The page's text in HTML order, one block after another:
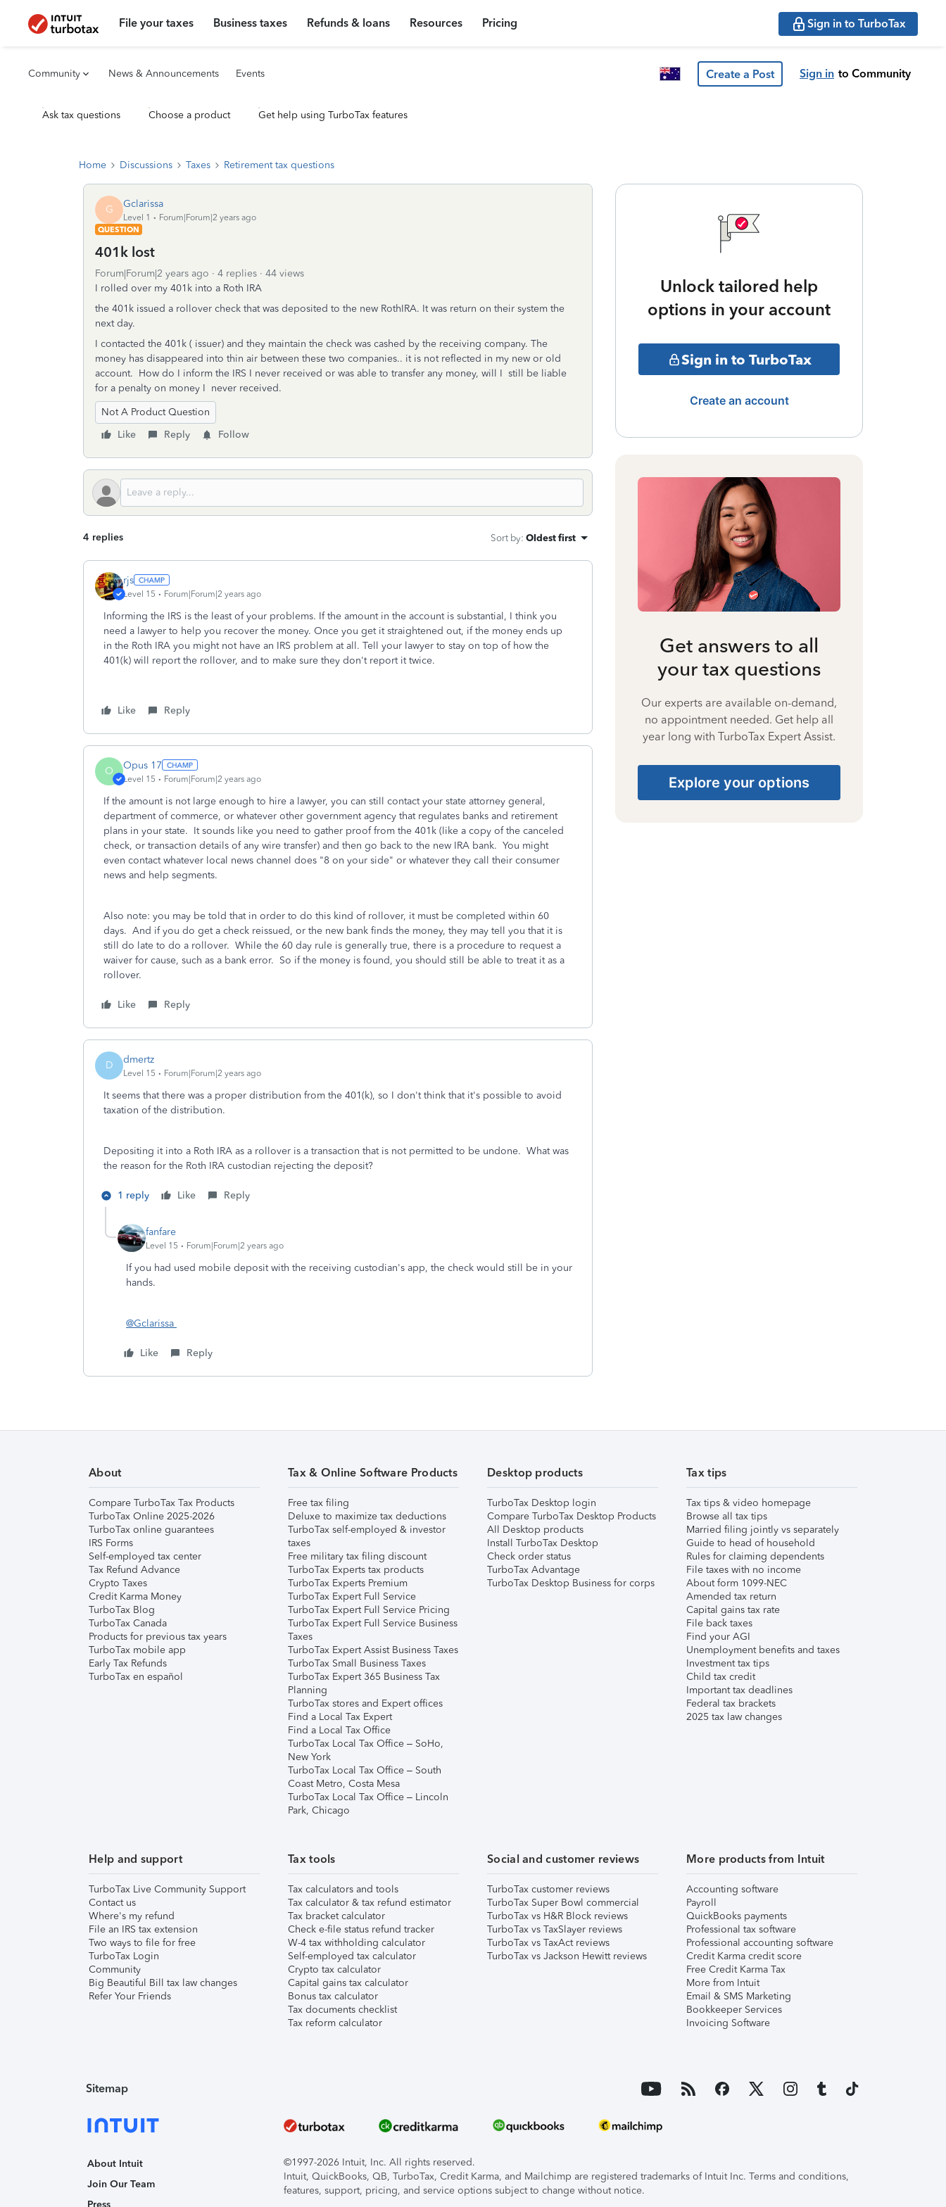
File your taxes Business taxes Refunds & loans Resources Pricing Sign in to TurboTax
Community News & Announcements Events Create a Post Sign in to Community
Ask tax questions Choose a product Get help using TurboTax features
Home Discussions Taxes Retirement tax questions
G Gclarissa
Level 1
Forum|Forum|2 years ago
QUESTION
401k lost
Forum|Forum|2 years ago 4 replies
44 views
I rolled over my 401k into a Roth IRA
the 401k issued a rollover check that was deposited to the new RothIRA. It was return on their system the
next day.
I contacted the 401k ( issuer) and they maintain the check was cashed by the receiving company. The
money has disappeared into thin air between these two companies.. it is not reflected in my new or old
account. How do I inform the IRS I never received or was able to transfer any money, will I still be liable
for a penalty on money I never received.
Not A Product Question
Like
Reply Follow
4 replies Sort by: Oldest first
rjs
Level 15 Forum|Forum|2 years ago
Informing the IRS is the least of your problems. If the amount in the account is substantial, I think you
need a lawyer to help you recover the money. Once you get it straightened out, if the money ends up
in the Roth IRA you might not have an IRS problem at all. Tell your lawyer to stay on top of how the
401(k) will report the rollover, and to make sure they don't report it twice.
Like Reply
O Opus 17
Level 15 Forum|Forum|2 years ago
If the amount is not large enough to hire a lawyer, you can still contact your state attorney general,
department of commerce, or whatever other government agency that regulates banks and retirement
plans in your state. It sounds like you need to gather proof from the 401k (like a copy of the canceled
check, or transaction details of any wire transfer) and then go back to the new IRA bank. You might
even contact whatever local news channel does "8 on your side" or whatever they call their consumer
news and help segments.
Also note: you may be told that in order to do this kind of rollover, it must be completed within 60
days. And if you do get a check reissued, or the new bank finds the money, they may tell you that it is
still do late to do a rollover. While the 60 day rule is generally true, there is a procedure to request a
waiver for cause, such as a bank error. So if the money is found, you should still be able to treat it as a
rollover.
Like Reply
D dmertz
Level 15 Forum|Forum|2 years ago
It seems that there was a proper distribution from the 401(k), so I don't think that it's possible to avoid
taxation of the distribution.
Depositing it into a Roth IRA as a rollover is a transaction that is not permitted to be undone. What was
the reason for the Roth IRA custodian rejecting the deposit?
1 reply Like Reply
fanfare
Level 15 Forum|Forum|2 years ago
If you had used mobile deposit with the receiving custodian's app, the check would still be in your
hands.
@Gclarissa
Like Reply
Unlock tailored help
options in your account
Sign in to TurboTax
Create an account
Get answers to all
your tax questions
Our experts are available on-demand,
no appointment needed. Get help all
year long with TurboTax Expert Assist.
Explore your options
About
Compare TurboTax Tax Products
TurboTax Online 2025-2026
TurboTax online guarantees
IRS Forms
Self-employed tax center
Tax Refund Advance
Crypto Taxes
Credit Karma Money
TurboTax Blog
TurboTax Canada
Products for previous tax years
TurboTax mobile app
Early Tax Refunds
TurboTax en español
Tax & Online Software Products
Free tax filing
Deluxe to maximize tax deductions
TurboTax self-employed & investor
taxes
Free military tax filing discount
TurboTax Experts tax products
TurboTax Experts Premium
TurboTax Expert Full Service
TurboTax Expert Full Service Pricing
TurboTax Expert Full Service Business
Taxes
TurboTax Expert Assist Business Taxes
TurboTax Small Business Taxes
TurboTax Expert 365 Business Tax
Planning
TurboTax stores and Expert offices
Find a Local Tax Expert
Find a Local Tax Office
TurboTax Local Tax Office – SoHo,
New York
TurboTax Local Tax Office – South
Coast Metro, Costa Mesa
TurboTax Local Tax Office – Lincoln
Park, Chicago
Desktop products
TurboTax Desktop login
Compare TurboTax Desktop Products
All Desktop products
Install TurboTax Desktop
Check order status
TurboTax Advantage
TurboTax Desktop Business for corps
Tax tips
Tax tips & video homepage
Browse all tax tips
Married filing jointly vs separately
Guide to head of household
Rules for claiming dependents
File taxes with no income
About form 1099-NEC
Amended tax return
Capital gains tax rate
File back taxes
Find your AGI
Unemployment benefits and taxes
Investment tax tips
Child tax credit
Important tax deadlines
Federal tax brackets
2025 tax law changes
Help and support
TurboTax Live Community Support
Contact us
Where's my refund
File an IRS tax extension
Two ways to file for free
TurboTax Login
Community
Big Beautiful Bill tax law changes
Refer Your Friends
Tax tools
Tax calculators and tools
Tax calculator & tax refund estimator
Tax bracket calculator
Check e-file status refund tracker
W-4 tax withholding calculator
Self-employed tax calculator
Crypto tax calculator
Capital gains tax calculator
Bonus tax calculator
Tax documents checklist
Tax reform calculator
Social and customer reviews
TurboTax customer reviews
TurboTax Super Bowl commercial
TurboTax vs H&R Block reviews
TurboTax vs TaxSlayer reviews
TurboTax vs TaxAct reviews
TurboTax vs Jackson Hewitt reviews
More products from Intuit
Accounting software
Payroll
QuickBooks payments
Professional tax software
Professional accounting software
Credit Karma credit score
Free Credit Karma Tax
More from Intuit
Email & SMS Marketing
Bookkeeper Services
Invoicing Software
Sitemap
About Intuit
Join Our Team
Press
©1997-2026 Intuit, Inc. All rights reserved.
Intuit, QuickBooks, QB, TurboTax, Credit Karma, and Mailchimp are registered trademarks of Intuit Inc. Terms and conditions,
features, support, pricing, and service options subject to change without notice.